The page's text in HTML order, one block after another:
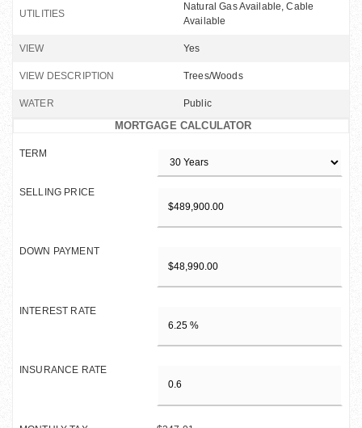
UTILITIES
Natural Gas Available, Cable
Available
VIEW Yes
VIEW DESCRIPTION Trees/Woods
WATER Public
MORTGAGE CALCULATOR
TERM
SELLING PRICE
DOWN PAYMENT
INTEREST RATE
INSURANCE RATE